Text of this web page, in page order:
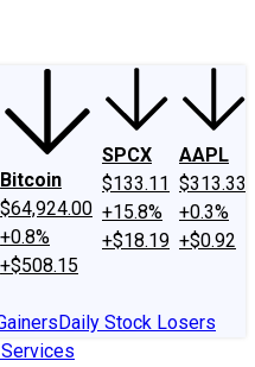
Bitcoin
$64,924.00
+0.8%
+$508.15
SPCX
$133.11
+15.8%
+$18.19
AAPL
$313.33
+0.3%
+$0.92
Daily Stock Losers